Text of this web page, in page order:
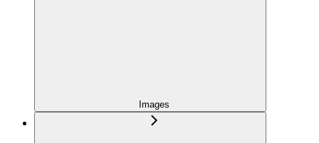
Images